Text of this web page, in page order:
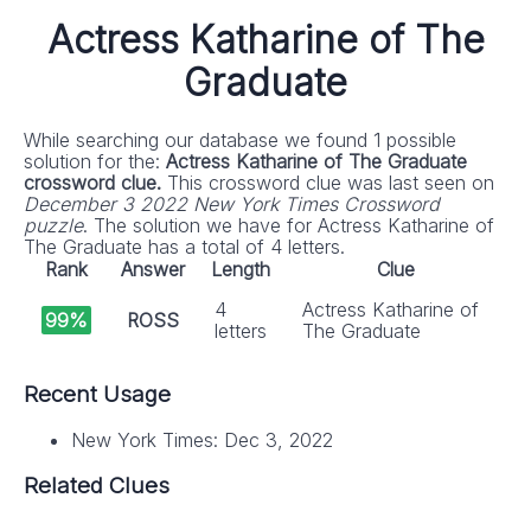
Actress Katharine of The
Graduate
While searching our database we found 1 possible
solution for the: Actress Katharine of The Graduate
crossword clue. This crossword clue was last seen on
December 3 2022 New York Times Crossword
puzzle. The solution we have for Actress Katharine of
The Graduate has a total of 4 letters.
Rank
Answer Length Clue
99% ROSS
4
letters
Actress Katharine of
The Graduate
Recent Usage
New York Times: Dec 3, 2022
Related Clues